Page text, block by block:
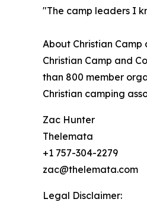
"The camp leaders I
About Christian Camp
Christian Camp and
than 800 member
Christian camping
Zac Hunter
Thelemata
+1 757-304-2279
zac@thelemata.com
Legal Disclaimer: